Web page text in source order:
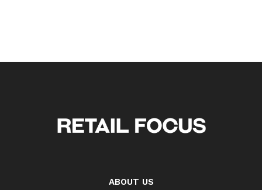
ABOUT US